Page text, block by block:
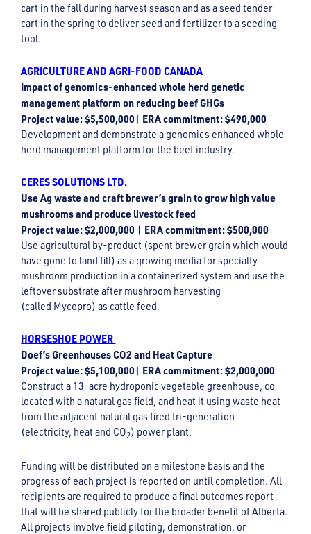
cart in the fall during harvest season and as a seed tender
cart in the spring to deliver seed and fertilizer to a seeding
tool.
AGRICULTURE AND AGRI-FOOD CANADA
Impact of genomics-enhanced whole herd genetic
management platform on reducing beef GHGs
Project value: $5,500,000| ERA commitment: $490,000
Development and demonstrate a genomics enhanced whole
herd management platform for the beef industry.
CERES SOLUTIONS LTD.
Use Ag waste and craft brewer’s grain to grow high value
mushrooms and produce livestock feed
Project value: $2,000,000 | ERA commitment: $500,000
Use agricultural by-product (spent brewer grain which would
have gone to land fill) as a growing media for specialty
mushroom production in a containerized system and use the
leftover substrate after mushroom harvesting
(called Mycopro) as cattle feed.
HORSESHOE POWER
Doef’s Greenhouses CO2 and Heat Capture
Project value: $5,100,000| ERA commitment: $2,000,000
Construct a 13-acre hydroponic vegetable greenhouse, co-
located with a natural gas field, and heat it using waste heat
from the adjacent natural gas fired tri-generation
(electricity, heat and CO2) power plant.
Funding will be distributed on a milestone basis and the
progress of each project is reported on until completion. All
recipients are required to produce a final outcomes report
that will be shared publicly for the broader benefit of Alberta.
All projects involve field piloting, demonstration, or